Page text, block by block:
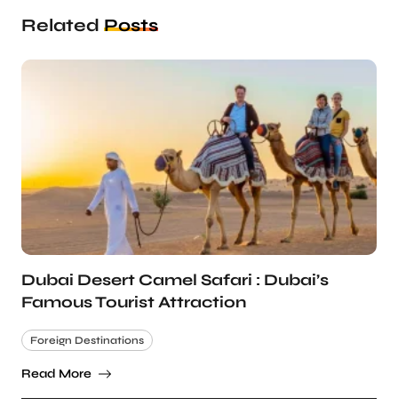
Related Posts
Dubai Desert Camel Safari : Dubai’s
Famous Tourist Attraction
Foreign Destinations
Read More